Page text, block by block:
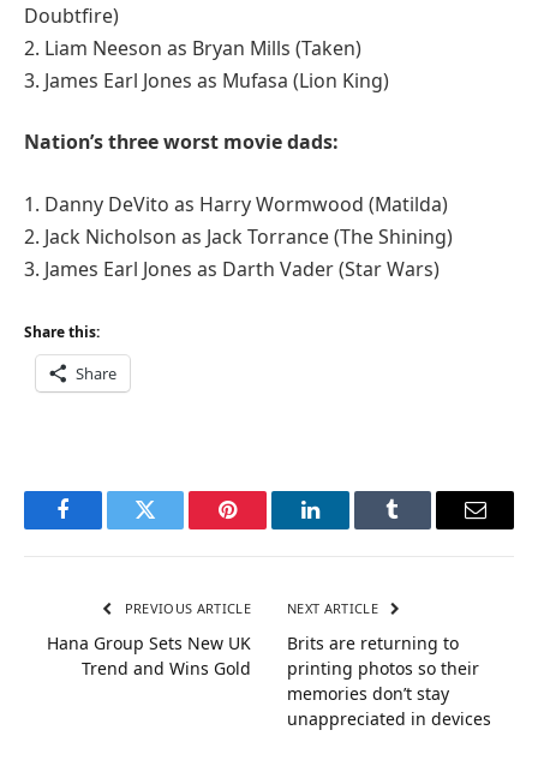
Doubtfire)
2. Liam Neeson as Bryan Mills (Taken)
3. James Earl Jones as Mufasa (Lion King)
Nation’s three worst movie dads:
1. Danny DeVito as Harry Wormwood (Matilda)
2. Jack Nicholson as Jack Torrance (The Shining)
3. James Earl Jones as Darth Vader (Star Wars)
Share this:
Share
FacebookTwitter Pinterest LinkedInTumblr Email
PREVIOUS ARTICLE
Hana Group Sets New UK
Trend and Wins Gold
NEXT ARTICLE
Brits are returning to
printing photos so their
memories don’t stay
unappreciated in devices